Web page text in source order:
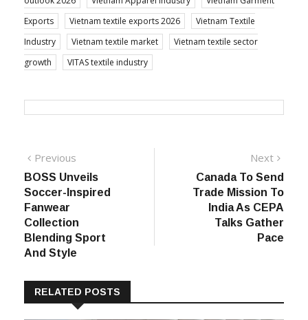
Exports
Vietnam textile exports 2026
Vietnam Textile
Industry
Vietnam textile market
Vietnam textile sector
growth
VITAS textile industry
Post
navigation
Previous
post:
BOSS Unveils
Soccer-Inspired
Fanwear
Collection
Blending Sport
And Style
Next
Canada To Send
Trade Mission To
India As CEPA
Talks Gather
Pace
RELATED POSTS